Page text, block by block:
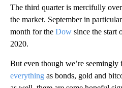
The third quarter is mercifully
the market. September in
month for the Dow since the start
2020.
But even though we’re seemingly
everything as bonds, gold and